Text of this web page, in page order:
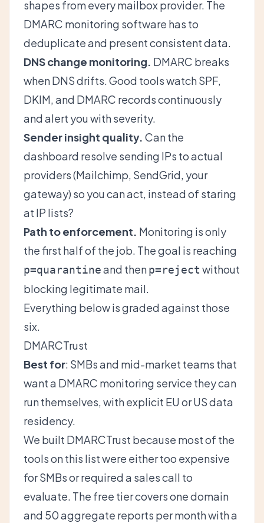
shapes from every mailbox provider. The
DMARC monitoring software has to
deduplicate and present consistent data.
DNS change monitoring. DMARC breaks
when DNS drifts. Good tools watch SPF,
DKIM, and DMARC records continuously
and alert you with severity.
Sender insight quality. Can the
dashboard resolve sending IPs to actual
providers (Mailchimp, SendGrid, your
gateway) so you can act, instead of staring
at IP lists?
Path to enforcement. Monitoring is only
the first half of the job. The goal is reaching
p=quarantineand thenp=reject without
blocking legitimate mail.
Everything below is graded against those
six.
DMARCTrust
Best for: SMBs and mid-market teams that
want a DMARC monitoring service they can
run themselves, with explicit EU or US data
residency.
We built DMARCTrust because most of the
tools on this list were either too expensive
for SMBs or required a sales call to
evaluate. The free tier covers one domain
and 50 aggregate reports per month with a